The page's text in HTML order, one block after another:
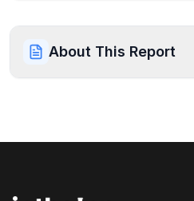
About This Report